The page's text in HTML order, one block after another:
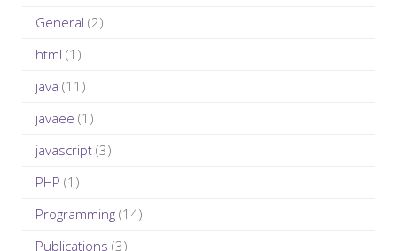
General (2)
html (1)
java (11)
javaee (1)
javascript (3)
PHP (1)
Programming (14)
Publications (3)